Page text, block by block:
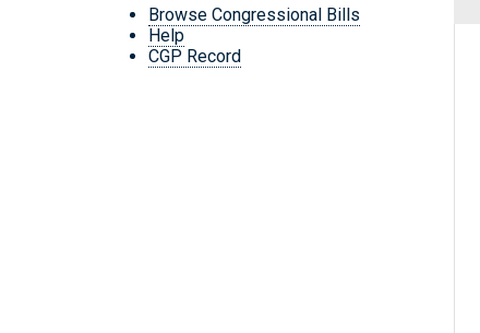
Browse Congressional Bills
Help
CGP Record